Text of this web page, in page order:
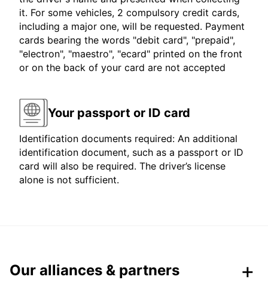
it. For some vehicles, 2 compulsory credit cards,
including a major one, will be requested. Payment
cards bearing the words "debit card", "prepaid",
"electron", "maestro", "ecard" printed on the front
or on the back of your card are not accepted
Your passport or ID card
Identification documents required: An additional
identification document, such as a passport or ID
card will also be required. The driver’s license
alone is not sufficient.
Our alliances & partners